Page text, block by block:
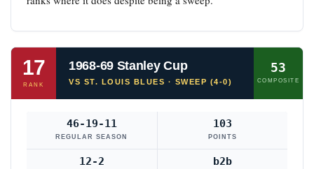
17
RANK
1968-69 Stanley Cup
VS ST. LOUIS BLUES · SWEEP (4-0)
53
COMPOSITE
46-19-11
REGULAR SEASON
103
POINTS
12-2 b2b